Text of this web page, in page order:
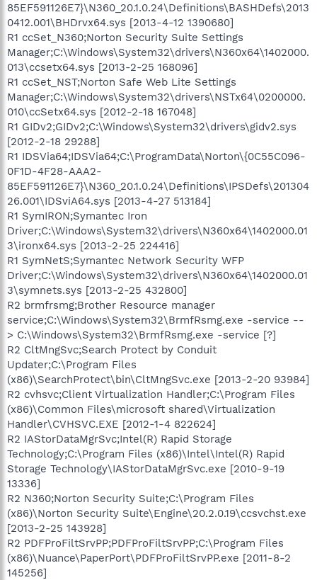
85EF591126E7}\N360_20.1.0.24\Definitions\BASHDefs\2013
0412.001\BHDrvx64.sys [2013-4-12 1390680]
R1 ccSet_N360;Norton Security Suite Settings
Manager;C:\Windows\System32\drivers\N360x64\1402000.
013\ccsetx64.sys [2013-2-25 168096]
R1 ccSet_NST;Norton Safe Web Lite Settings
Manager;C:\Windows\System32\drivers\NSTx64\0200000.
010\ccSetx64.sys [2012-2-18 167048]
R1 GIDv2;GIDv2;C:\Windows\System32\drivers\gidv2.sys
[2012-2-18 29288]
R1 IDSVia64;IDSVia64;C:\ProgramData\Norton\{0C55C096-
0F1D-4F28-AAA2-
85EF591126E7}\N360_20.1.0.24\Definitions\IPSDefs\201304
26.001\IDSviA64.sys [2013-4-27 513184]
R1 SymIRON;Symantec Iron
Driver;C:\Windows\System32\drivers\N360x64\1402000.01
3\ironx64.sys [2013-2-25 224416]
R1 SymNetS;Symantec Network Security WFP
Driver;C:\Windows\System32\drivers\N360x64\1402000.01
3\symnets.sys [2013-2-25 432800]
R2 brmfrsmg;Brother Resource manager
service;C:\Windows\System32\BrmfRsmg.exe -service --
> C:\Windows\System32\BrmfRsmg.exe -service [?]
R2 CltMngSvc;Search Protect by Conduit
Updater;C:\Program Files
(x86)\SearchProtect\bin\CltMngSvc.exe [2013-2-20 93984]
R2 cvhsvc;Client Virtualization Handler;C:\Program Files
(x86)\Common Files\microsoft shared\Virtualization
Handler\CVHSVC.EXE [2012-1-4 822624]
R2 IAStorDataMgrSvc;Intel(R) Rapid Storage
Technology;C:\Program Files (x86)\Intel\Intel(R) Rapid
Storage Technology\IAStorDataMgrSvc.exe [2010-9-19
13336]
R2 N360;Norton Security Suite;C:\Program Files
(x86)\Norton Security Suite\Engine\20.2.0.19\ccsvchst.exe
[2013-2-25 143928]
R2 PDFProFiltSrvPP;PDFProFiltSrvPP;C:\Program Files
(x86)\Nuance\PaperPort\PDFProFiltSrvPP.exe [2011-8-2
145256]